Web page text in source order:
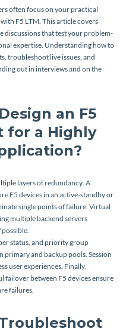
often focus on your practical
F5 LTM. This article covers
discussions that test your problem-
expertise. Understanding how to
troubleshoot live issues, and
out in interviews and on the
an F5
for a Highly
layers of redundancy. A
F5 devices in an active-standby or
single points of failure. Virtual
multiple backend servers
status, and priority group
primary and backup pools. Session
user experiences. Finally,
between F5 devices ensure
failures.